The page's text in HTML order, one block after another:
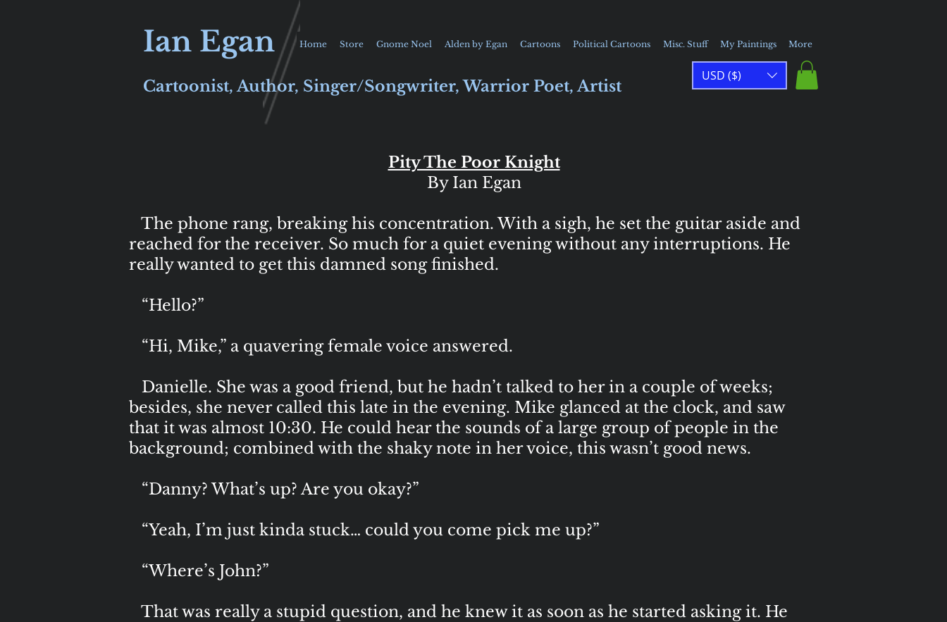
Ian Egan
Cartoonist, Author, Singer/Songwriter, Warrior Poet, Artist
Home Store Gnome Noel Alden by Egan Cartoons Political Cartoons Misc. Stuff My Paintings More
USD ($)
Pity The Poor Knight
By Ian Egan
The phone rang, breaking his concentration. With a sigh, he set the guitar aside and
reached for the receiver. So much for a quiet evening without any interruptions. He
really wanted to get this damned song finished.
“Hello?”
“Hi, Mike,” a quavering female voice answered.
Danielle. She was a good friend, but he hadn’t talked to her in a couple of weeks;
besides, she never called this late in the evening. Mike glanced at the clock, and saw
that it was almost 10:30. He could hear the sounds of a large group of people in the
background; combined with the shaky note in her voice, this wasn’t good news.
“Danny? What’s up? Are you okay?”
“Yeah, I’m just kinda stuck… could you come pick me up?”
“Where’s John?”
That was really a stupid question, and he knew it as soon as he started asking it. He